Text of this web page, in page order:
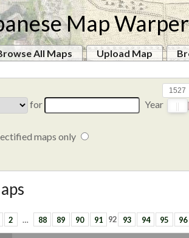
Map Warper
All Maps Upload Map
for Year
1527
maps only
2 … 88 89 90 91 92 93 94 95 96